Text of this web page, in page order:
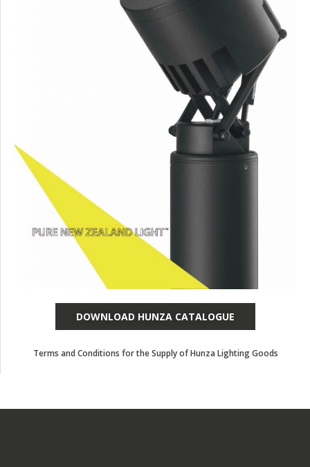
DOWNLOAD HUNZA CATALOGUE
Terms and Conditions for the Supply of Hunza Lighting Goods